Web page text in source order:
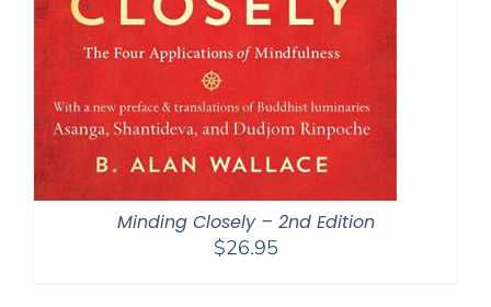
Minding Closely – 2nd Edition
$26.95